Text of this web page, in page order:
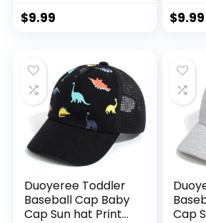
Brim Outdoor Play
Hat for Boys Girls
$9.99
Brim
Hat
$9.99
Duoyeree Toddler
Baseball Cap Baby
Cap Sun hat Print
Cap